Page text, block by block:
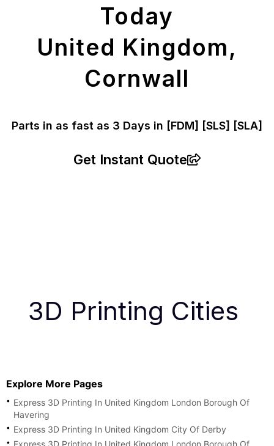
Today
United Kingdom,
Cornwall
Parts in as fast as 3 Days in [FDM] [SLS] [SLA]
Get Instant Quote
3D Printing Cities
Explore More Pages
Express 3D Printing In United Kingdom London Borough Of
Havering
Express 3D Printing In United Kingdom City Of Derby
Express 3D Printing In United Kingdom London Borough Of